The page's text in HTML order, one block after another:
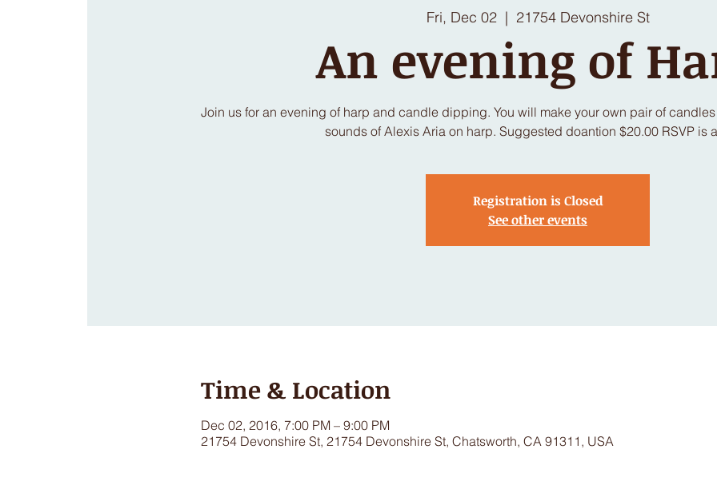
Fri, Dec 02
  |
21754 Devonshire St
An evening of
Join us for an evening of harp and candle dipping. You will make your own pair of
sounds of Alexis Aria on harp. Suggested doantion $20.00 RSVP is
Registration is Closed
See other events
Time & Location
Dec 02, 2016, 7:00 PM – 9:00 PM
21754 Devonshire St, 21754 Devonshire St, Chatsworth, CA 91311, USA